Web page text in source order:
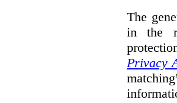
The
in the
Privacy